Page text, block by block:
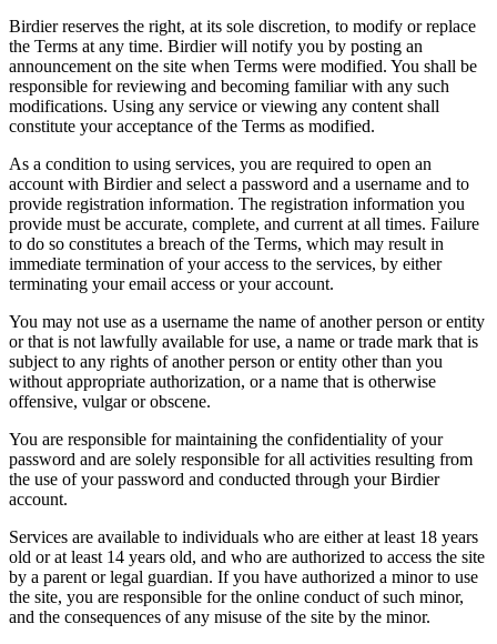
Birdier reserves the right, at its sole discretion, to modify or replace
the Terms at any time. Birdier will notify you by posting an
announcement on the site when Terms were modified. You shall be
responsible for reviewing and becoming familiar with any such
modifications. Using any service or viewing any content shall
constitute your acceptance of the Terms as modified.
As a condition to using services, you are required to open an
account with Birdier and select a password and a username and to
provide registration information. The registration information you
provide must be accurate, complete, and current at all times. Failure
to do so constitutes a breach of the Terms, which may result in
immediate termination of your access to the services, by either
terminating your email access or your account.
You may not use as a username the name of another person or entity
or that is not lawfully available for use, a name or trade mark that is
subject to any rights of another person or entity other than you
without appropriate authorization, or a name that is otherwise
offensive, vulgar or obscene.
You are responsible for maintaining the confidentiality of your
password and are solely responsible for all activities resulting from
the use of your password and conducted through your Birdier
account.
Services are available to individuals who are either at least 18 years
old or at least 14 years old, and who are authorized to access the site
by a parent or legal guardian. If you have authorized a minor to use
the site, you are responsible for the online conduct of such minor,
and the consequences of any misuse of the site by the minor.